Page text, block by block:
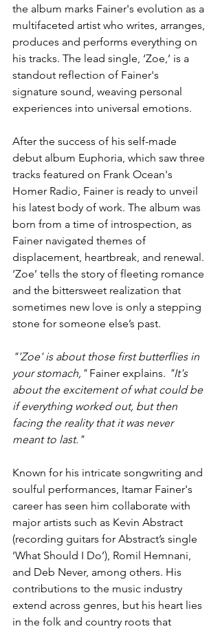
the album marks Fainer's evolution as a
multifaceted artist who writes, arranges,
produces and performs everything on
his tracks. The lead single, ‘Zoe,’ is a
standout reflection of Fainer's
signature sound, weaving personal
experiences into universal emotions.
After the success of his self-made
debut album Euphoria, which saw three
tracks featured on Frank Ocean's
Homer Radio, Fainer is ready to unveil
his latest body of work. The album was
born from a time of introspection, as
Fainer navigated themes of
displacement, heartbreak, and renewal.
‘Zoe’ tells the story of fleeting romance
and the bittersweet realization that
sometimes new love is only a stepping
stone for someone else’s past.
"'Zoe' is about those first butterflies in
your stomach," Fainer explains. "It's
about the excitement of what could be
if everything worked out, but then
facing the reality that it was never
meant to last."
Known for his intricate songwriting and
soulful performances, Itamar Fainer's
career has seen him collaborate with
major artists such as Kevin Abstract
(recording guitars for Abstract’s single
‘What Should I Do’), Romil Hemnani,
and Deb Never, among others. His
contributions to the music industry
extend across genres, but his heart lies
in the folk and country roots that